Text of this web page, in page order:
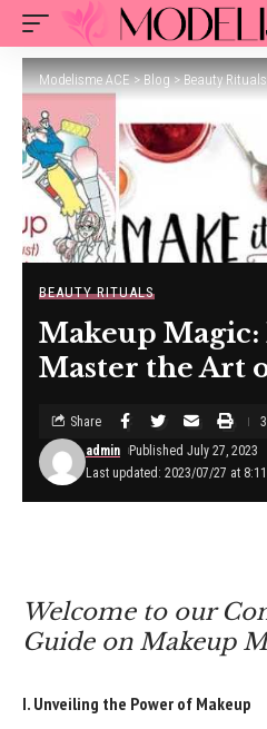
Modelisme ACE>Blog>Beauty Rituals
BEAUTY RITUALS
Makeup Magic:
Master the Art
Last updated: 2023/07/27 at 8:11
admin Published July 27, 2023
Share
Welcome to our
Guide on Makeup
I. Unveiling the Power of Makeup